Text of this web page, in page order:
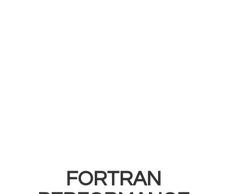
FORTRAN